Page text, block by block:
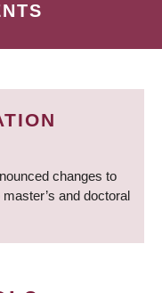
changes to
and doctoral